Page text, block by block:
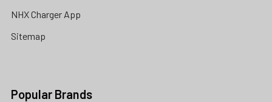
NHX Charger App
Sitemap
Popular Brands